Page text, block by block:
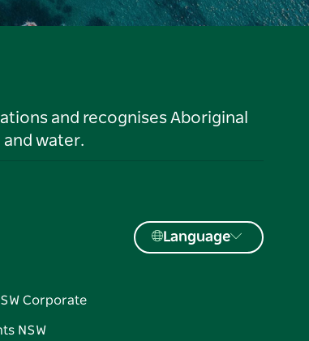
and recognises Aboriginal
and water.
Corporate
NSW
Language